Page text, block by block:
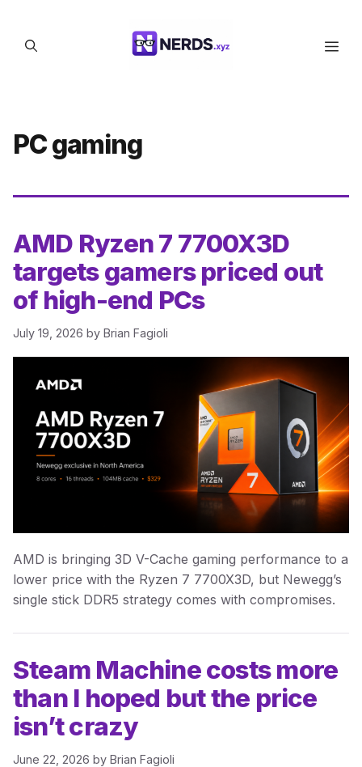
content
PC gaming
AMD Ryzen 7 7700X3D
targets gamers priced out
of high-end PCs
July 19, 2026 by Brian Fagioli
AMD is bringing 3D V-Cache gaming performance to a
lower price with the Ryzen 7 7700X3D, but Newegg’s
single stick DDR5 strategy comes with compromises.
Steam Machine costs more
than I hoped but the price
isn’t crazy
June 22, 2026 by Brian Fagioli